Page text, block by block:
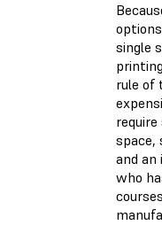
single
rule of
space,
and
who